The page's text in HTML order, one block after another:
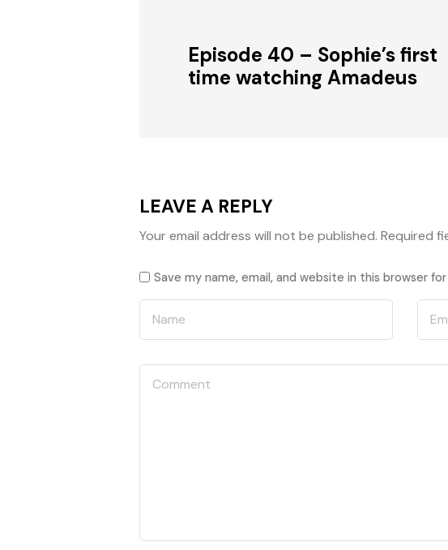
Episode 40 – Sophie’s first
time watching Amadeus
LEAVE A REPLY
Your email address will not be published. Required
Save my name, email, and website in this browser